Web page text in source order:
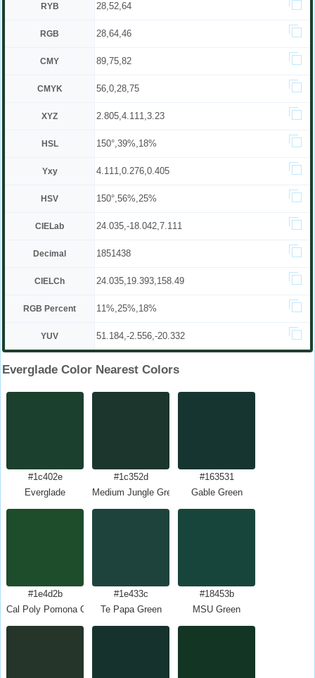
RYB 28,52,64
RGB 28,64,46
CMY 89,75,82
CMYK 56,0,28,75
XYZ 2.805,4.111,3.23
HSL 150°,39%,18%
Yxy 4.111,0.276,0.405
HSV 150°,56%,25%
CIELab 24.035,-18.042,7.111
Decimal 1851438
CIELCh 24.035,19.393,158.49
RGB Percent 11%,25%,18%
YUV 51.184,-2.556,-20.332
Everglade Color Nearest Colors
#1c402e
Everglade
#1c352d
Medium Jungle Green
#163531
Gable Green
#1e4d2b
Cal Poly Pomona Green
#1e433c
Te Papa Green
#18453b
MSU Green